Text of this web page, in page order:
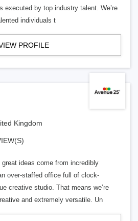
executed by top industry talent. We’re
individuals t
PROFILE
Kingdom
ideas come from incredibly
over-staffed office full of clock-
creative studio. That means we’re
and extremely versatile. Un